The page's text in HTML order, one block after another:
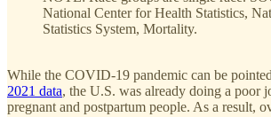
National Center for Health Statistics,
Statistics System, Mortality.
While the COVID-19 pandemic can be
2021 data, the U.S. was already doing a poor
pregnant and postpartum people. As a result,